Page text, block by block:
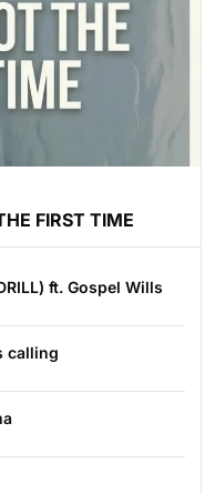
FIRST TIME
ft. Gospel Wills
calling